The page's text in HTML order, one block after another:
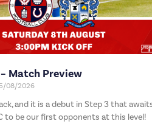
Match Preview
08/2026
and it is a debut in Step 3 that
to be our first opponents at this level!